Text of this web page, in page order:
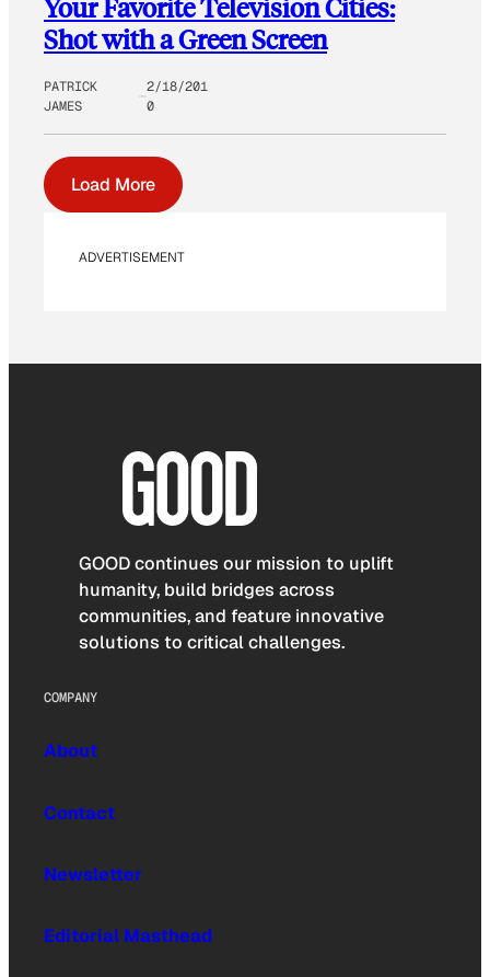
Your Favorite Television Cities:
Shot with a Green Screen
PATRICK
JAMES
2/18/201
0
Load More
ADVERTISEMENT
GOOD continues our mission to uplift
humanity, build bridges across
communities, and feature innovative
solutions to critical challenges.
COMPANY
About
Contact
Newsletter
Editorial Masthead